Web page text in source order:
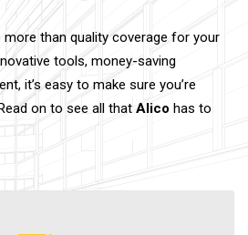
than quality coverage for your
tools, money-saving
it’s easy to make sure you’re
on to see all that Alico has to